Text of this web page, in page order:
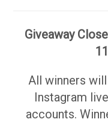
Giveaway
All winners
Instagram
accounts.